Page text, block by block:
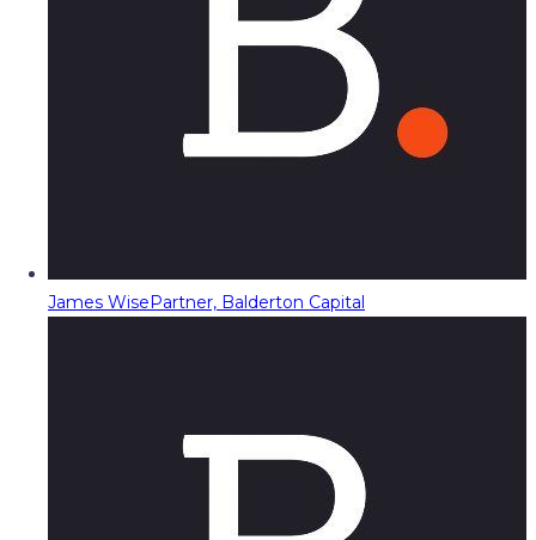
James WisePartner, Balderton Capital